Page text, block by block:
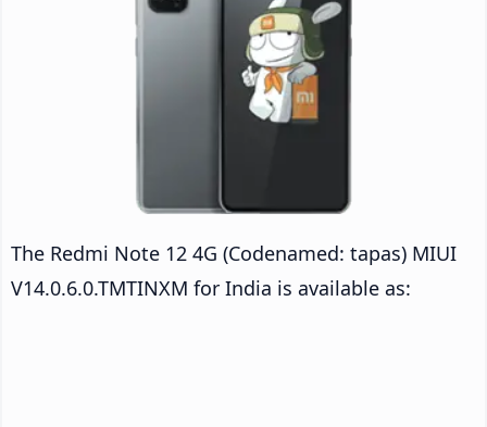
The Redmi Note 12 4G (Codenamed: tapas) MIUI
V14.0.6.0.TMTINXM for India is available as: